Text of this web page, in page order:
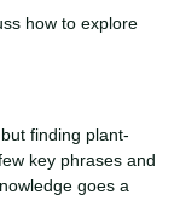
how to explore
finding plant-
key phrases and
goes a